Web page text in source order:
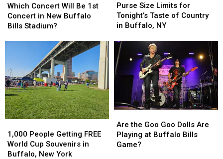
Concert
Will
Be
Buffalo
Bills
Stadium?
Which Concert Will Be 1st
Concert in New Buffalo
Bills Stadium?
Concert
Will
Be
Buffalo
Bills
Stadium?
Size
Limits
for
Taste
of
Country
in
Buffalo,
NY
Purse Size Limits for
Tonight’s Taste of Country
in Buffalo, NY
Size
Limits
for
Taste
of
Country
in
Buffalo,
NY
People
Getting
FREE
1,000 People Getting FREE
World Cup Souvenirs in
Buffalo, New York
People
Getting
FREE
the
Goo
Goo
Are the Goo Goo Dolls Are
Playing at Buffalo Bills
Game?
the
Goo
Goo